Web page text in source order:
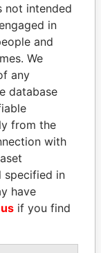
MAHAMA
brother,
Ghana
not intended
in
and
We
any
database
from the
with
specified in
have
if you find